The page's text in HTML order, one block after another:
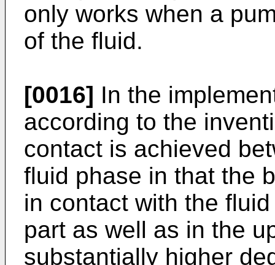
only works when a
of the fluid.
[0016] In the
according to the
contact is achieved
fluid phase in that the
in contact with the
part as well as in the
substantially higher